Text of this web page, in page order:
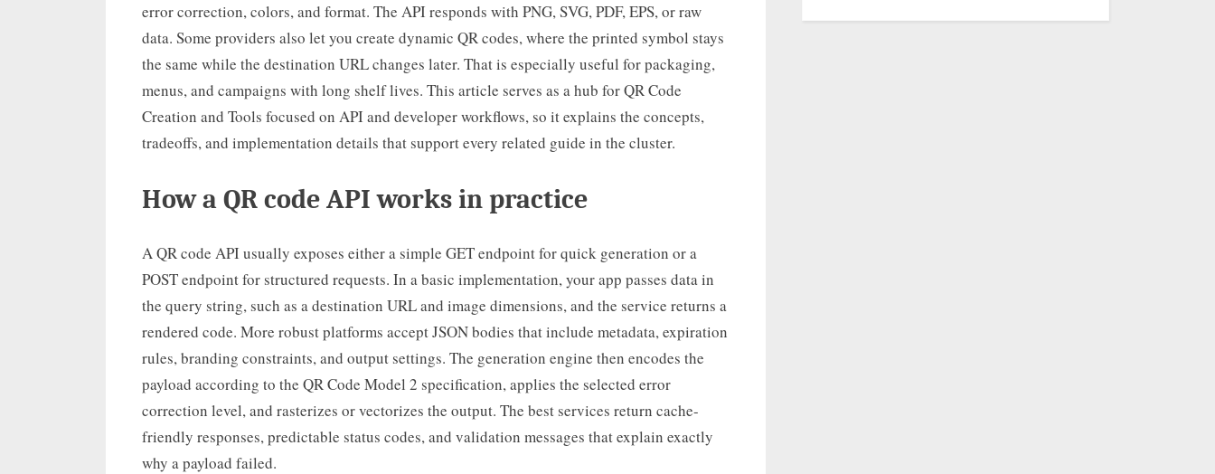
error correction, colors, and format. The API responds with PNG, SVG, PDF, EPS, or raw
data. Some providers also let you create dynamic QR codes, where the printed symbol stays
the same while the destination URL changes later. That is especially useful for packaging,
menus, and campaigns with long shelf lives. This article serves as a hub for QR Code
Creation and Tools focused on API and developer workflows, so it explains the concepts,
tradeoffs, and implementation details that support every related guide in the cluster.
How a QR code API works in practice
A QR code API usually exposes either a simple GET endpoint for quick generation or a
POST endpoint for structured requests. In a basic implementation, your app passes data in
the query string, such as a destination URL and image dimensions, and the service returns a
rendered code. More robust platforms accept JSON bodies that include metadata, expiration
rules, branding constraints, and output settings. The generation engine then encodes the
payload according to the QR Code Model 2 specification, applies the selected error
correction level, and rasterizes or vectorizes the output. The best services return cache-
friendly responses, predictable status codes, and validation messages that explain exactly
why a payload failed.